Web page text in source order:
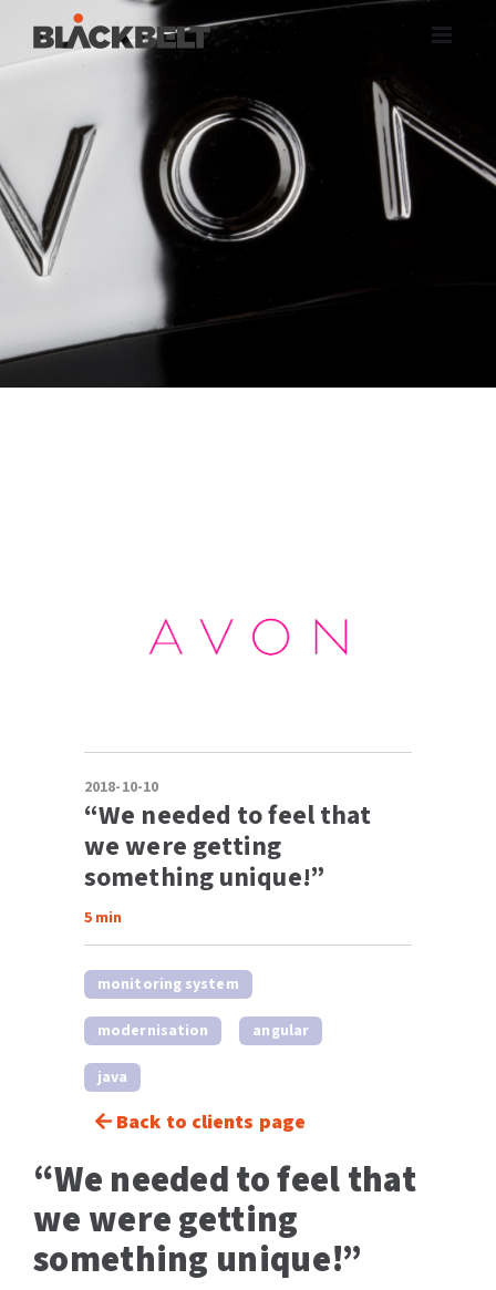
“We needed to feel that
we were getting
something unique!”
2018-10-10
“We needed to feel that
we were getting
something unique!”
5 min
monitoring system
modernisation angular
java
Back to clients page